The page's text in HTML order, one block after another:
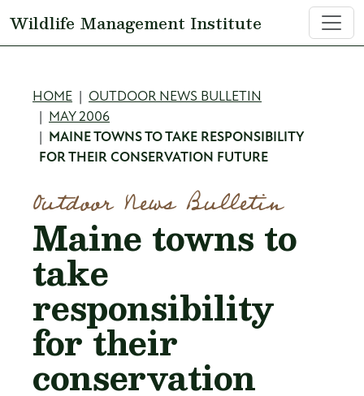
Wildlife Management Institute
Breadcrumb
HOME
OUTDOOR NEWS BULLETIN
MAY 2006
MAINE TOWNS TO TAKE RESPONSIBILITY
FOR THEIR CONSERVATION FUTURE
Outdoor News Bulletin
Maine towns to
take
responsibility
for their
conservation